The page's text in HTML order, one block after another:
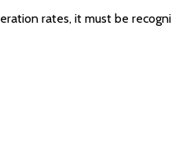
rates, it must be